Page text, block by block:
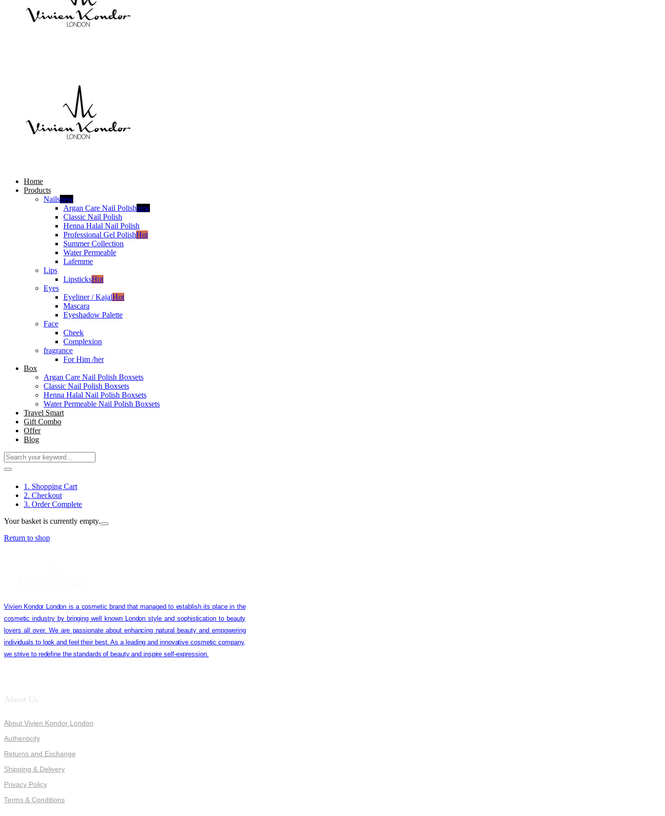
Home
Products
Nailsnew
Argan Care Nail Polishnew
Classic Nail Polish
Henna Halal Nail Polish
Professional Gel PolishHot
Summer Collection
Water Permeable
Lafemme
Lips
LipsticksHot
Eyes
Eyeliner / KajalHot
Mascara
Eyeshadow Palette
Face
Cheek
Complexion
fragrance
For Him /her
Box
Argan Care Nail Polish Boxsets
Classic Nail Polish Boxsets
Henna Halal Nail Polish Boxsets
Water Permeable Nail Polish Boxsets
Travel Smart
Gift Combo
Offer
Blog
1. Shopping Cart
2. Checkout
3. Order Complete
Your basket is currently empty.
Return to shop
Vivien Kondor London is a cosmetic brand that managed to establish its place in the
cosmetic industry by bringing well known London style and sophistication to beauty
lovers all over. We are passionate about enhancing natural beauty and empowering
individuals to look and feel their best. As a leading and innovative cosmetic company,
we strive to redefine the standards of beauty and inspire self-expression.
About Us
About Vivien Kondor London
Authenticity
Returns and Exchange
Shipping & Delivery
Privacy Policy
Terms & Conditions